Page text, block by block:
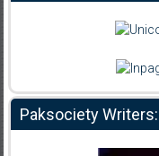
Paksociety Writers: